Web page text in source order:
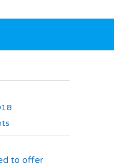
to offer